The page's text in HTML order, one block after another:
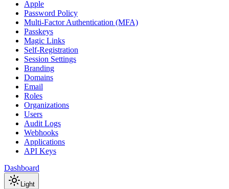
Apple
Password Policy
Multi-Factor Authentication (MFA)
Passkeys
Magic Links
Self-Registration
Session Settings
Branding
Domains
Email
Roles
Organizations
Users
Audit Logs
Webhooks
Applications
API Keys
Dashboard
Light